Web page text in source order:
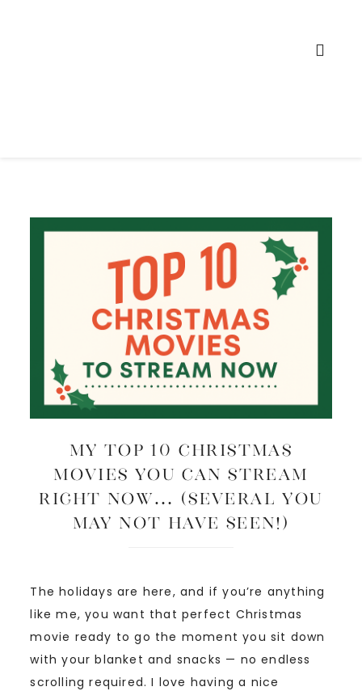
My Top 10 Christmas
Movies You Can Stream
Right Now… (several you
may not have seen!)
The holidays are here, and if you’re anything
like me, you want that perfect Christmas
movie ready to go the moment you sit down
with your blanket and snacks — no endless
scrolling required. I love having a nice